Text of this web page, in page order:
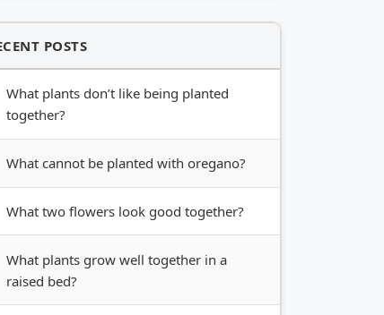
POSTS
What plants don’t like being planted
together?
What cannot be planted with oregano?
What two flowers look good together?
What plants grow well together in a
raised bed?